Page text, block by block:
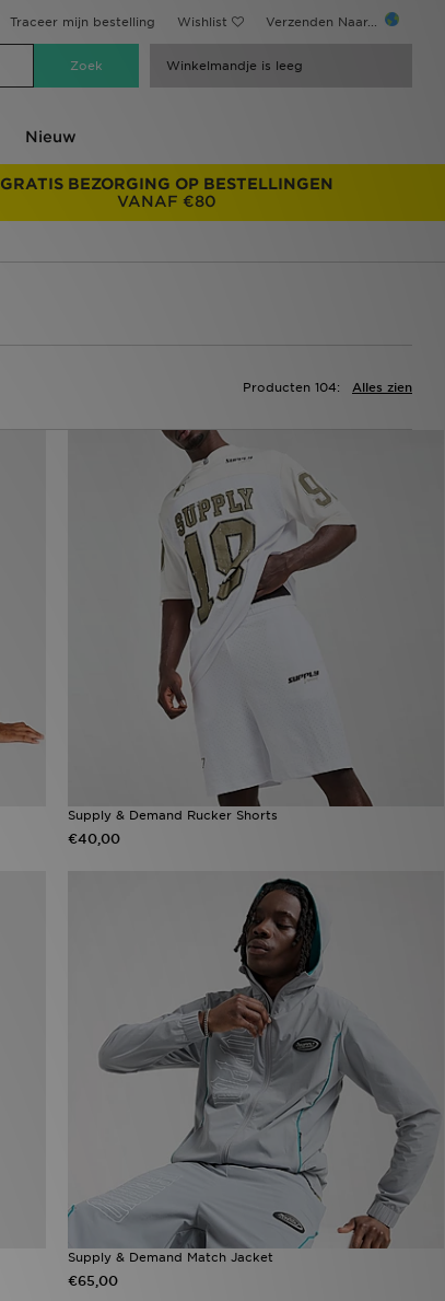
Traceer mijn bestelling Wishlist Verzenden Naar...
Winkelmandje is leeg
Nieuw
GRATIS BEZORGING OP BESTELLINGEN
VANAF €80
Alles zien
Producten 104:
Supply & Demand Rucker Shorts
€40,00
Supply & Demand Match Jacket
€65,00